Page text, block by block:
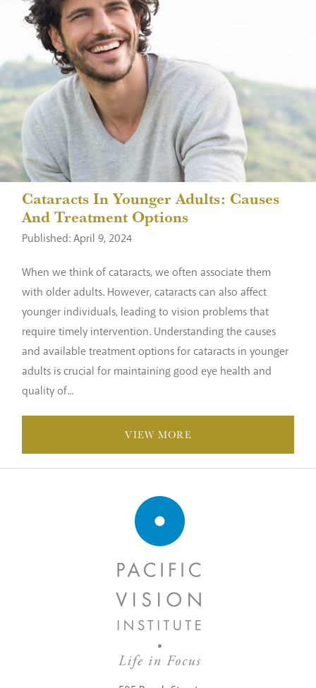
Cataracts In Younger Adults: Causes
And Treatment Options
Published: April 9, 2024
When we think of cataracts, we often associate them
with older adults. However, cataracts can also affect
younger individuals, leading to vision problems that
require timely intervention. Understanding the causes
and available treatment options for cataracts in younger
adults is crucial for maintaining good eye health and
quality of...
VIEW MORE